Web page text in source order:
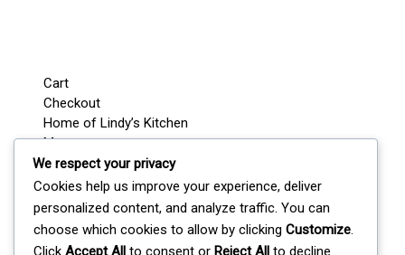
Cart
Checkout
Home of Lindy’s Kitchen
My account
Shop
Wedding / Party Favours
Where’s Lindy Today?
S
We respect your privacy
Cookies help us improve your experience, deliver
personalized content, and analyze traffic. You can
choose which cookies to allow by clicking Customize.
Click Accept All to consent or Reject All to decline